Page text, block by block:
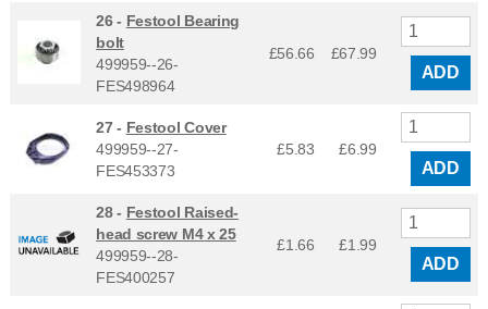
26 - Festool Bearing
bolt
499959--26-
FES498964
£56.66 £67.99
ADD
27 - Festool Cover
499959--27-
FES453373
£5.83 £6.99
ADD
28 - Festool Raised-
head screw M4 x 25
499959--28-
FES400257
£1.66 £1.99
ADD